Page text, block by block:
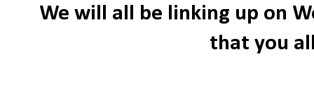
We will all be linking up on
that you